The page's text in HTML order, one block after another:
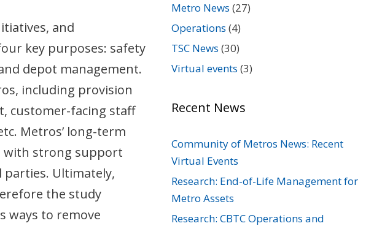
and
key purposes: safety
depot management.
including provision
customer-facing staff
Metros’ long-term
with strong support
Ultimately,
the study
ways to remove
Metro News (27)
Operations (4)
TSC News (30)
Virtual events (3)
Recent News
Community of Metros News: Recent
Virtual Events
Research: End-of-Life Management for
Metro Assets
Research: CBTC Operations and